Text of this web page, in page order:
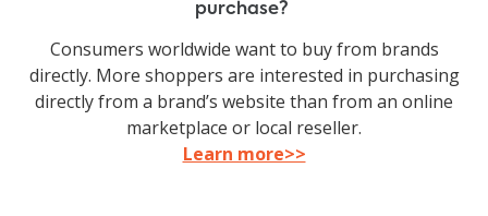
purchase?
Consumers worldwide want to buy from brands
directly. More shoppers are interested in purchasing
directly from a brand’s website than from an online
marketplace or local reseller.
Learn more>>